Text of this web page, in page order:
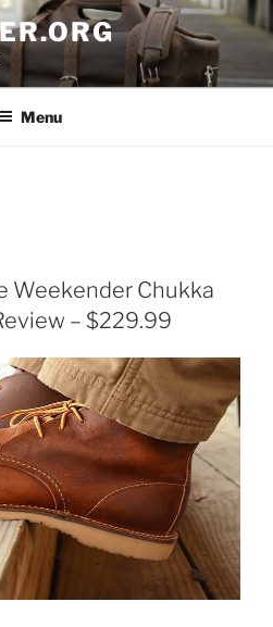
Menu
Weekender Chukka
– $229.99